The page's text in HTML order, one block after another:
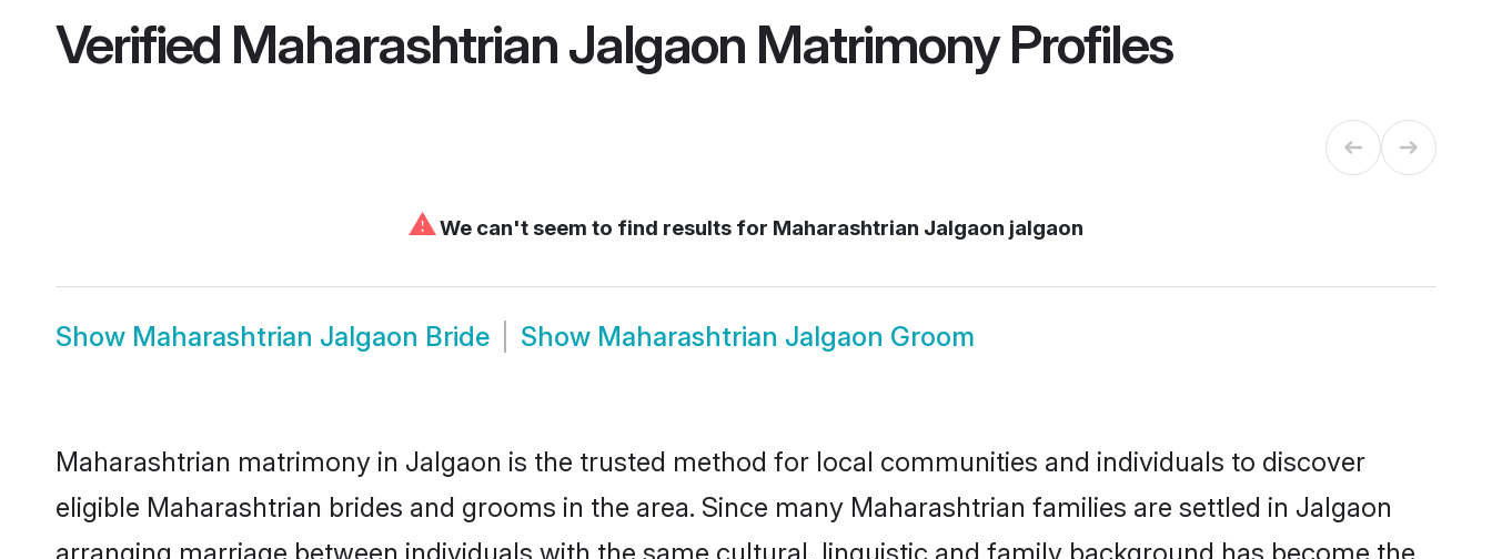
Verified Maharashtrian Jalgaon MatrimonyProfiles
⚠We can't seem to find results for Maharashtrian Jalgaon jalgaon
Show Maharashtrian Jalgaon Bride Show Maharashtrian Jalgaon Groom
Maharashtrian matrimony in Jalgaon is the trusted method for local communities and individuals to discover
eligible Maharashtrian brides and grooms in the area. Since many Maharashtrian families are settled in Jalgaon